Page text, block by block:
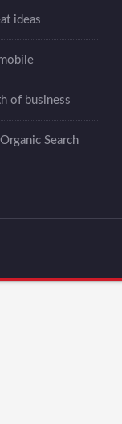
ideas
of business
Search